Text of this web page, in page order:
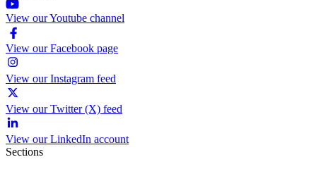
View our Youtube channel
View our Facebook page
View our Instagram feed
View our Twitter (X) feed
View our LinkedIn account
Sections